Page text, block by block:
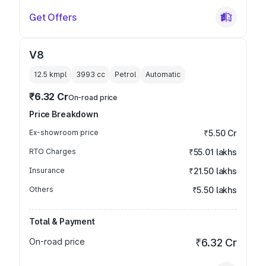
Get Offers
V8
12.5 kmpl 3993 cc Petrol Automatic
₹6.32 CrOn-road price
Price Breakdown
Ex-showroom price ₹5.50 Cr
RTO Charges ₹55.01 lakhs
Insurance ₹21.50 lakhs
Others ₹5.50 lakhs
Total & Payment
On-road price
₹6.32 Cr